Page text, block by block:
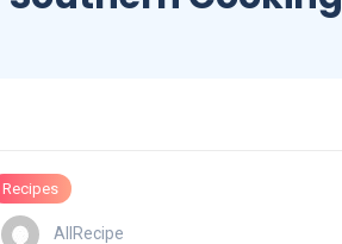
Recipes
AllRecipe